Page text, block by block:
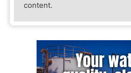
content.